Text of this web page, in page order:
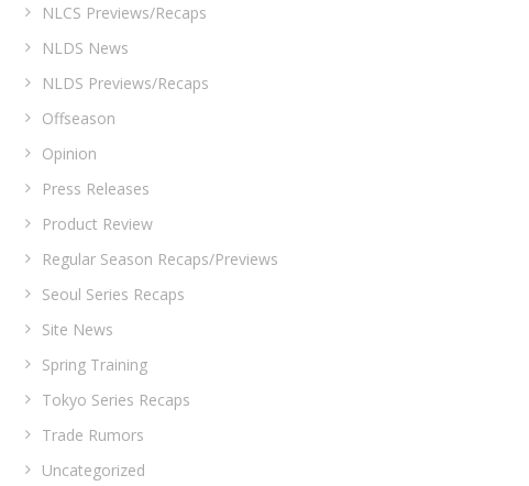
NLCS Previews/Recaps
NLDS News
NLDS Previews/Recaps
Offseason
Opinion
Press Releases
Product Review
Regular Season Recaps/Previews
Seoul Series Recaps
Site News
Spring Training
Tokyo Series Recaps
Trade Rumors
Uncategorized